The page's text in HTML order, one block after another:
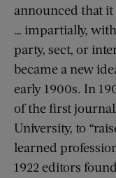
announced that
… impartially,
party, sect, or
became a new
early 1900s. In
of the first
University, to
learned
1922 editors